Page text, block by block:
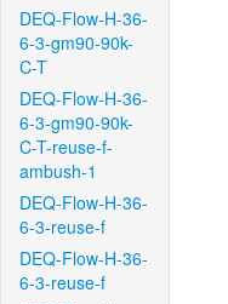
DEQ-Flow-H-36-
6-3-gm90-90k-
C-T
DEQ-Flow-H-36-
6-3-gm90-90k-
C-T-reuse-f-
ambush-1
DEQ-Flow-H-36-
6-3-reuse-f
DEQ-Flow-H-36-
6-3-reuse-f